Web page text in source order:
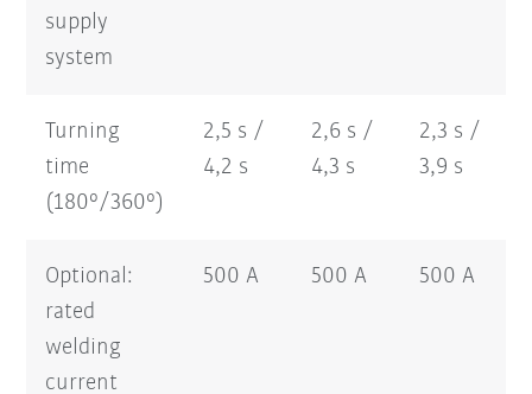
supply
system
Turning
time
(180°/360°)
2,5 s /
4,2 s
2,6 s /
4,3 s
2,3 s /
3,9 s
Optional:
rated
welding
current
500 A 500 A 500 A